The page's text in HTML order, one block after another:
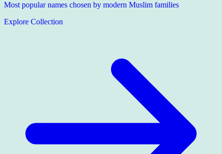
Most popular names chosen by modern Muslim families
Explore Collection